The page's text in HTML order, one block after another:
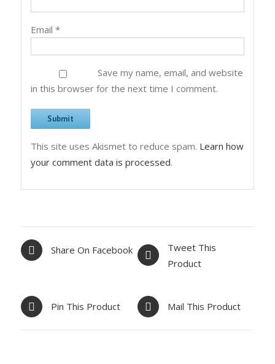
Email*
Save my name, email, and website
in this browser for the next time I comment.
This site uses Akismet to reduce spam. Learn how
your comment data is processed.
Share On Facebook
Tweet This
Product
Pin This Product Mail This Product